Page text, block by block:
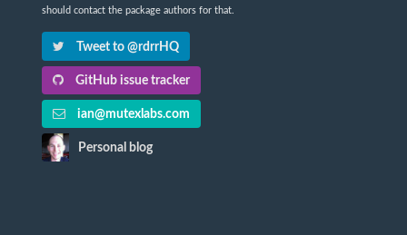
should contact the package authors for that.
Tweet to @rdrrHQ
GitHub issue tracker
ian@mutexlabs.com
Personal blog